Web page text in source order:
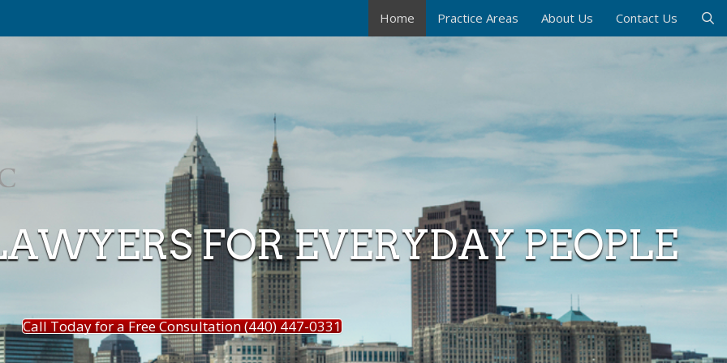
Home Practice Areas About Us Contact Us
FOR EVERYDAY PEOPLE
Call Today for a Free Consultation (440) 447-0331